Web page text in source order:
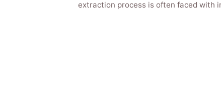
extraction process is often faced with